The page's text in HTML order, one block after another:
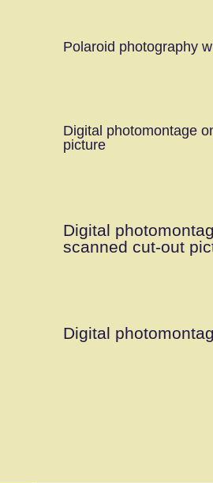
Polaroid photography
Digital photomontage
picture
Digital
scanned cut-out
Digital